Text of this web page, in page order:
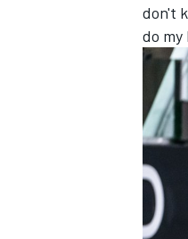
IMSA
don't
do my